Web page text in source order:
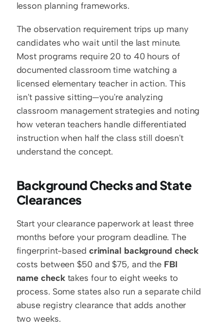
lesson planning frameworks.
The observation requirement trips up many
candidates who wait until the last minute.
Most programs require 20 to 40 hours of
documented classroom time watching a
licensed elementary teacher in action. This
isn't passive sitting—you're analyzing
classroom management strategies and noting
how veteran teachers handle differentiated
instruction when half the class still doesn't
understand the concept.
Background Checks and State
Clearances
Start your clearance paperwork at least three
months before your program deadline. The
fingerprint-based criminal background check
costs between $50 and $75, and the FBI
name check takes four to eight weeks to
process. Some states also run a separate child
abuse registry clearance that adds another
two weeks.